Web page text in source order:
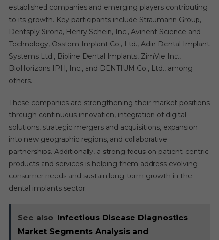
established companies and emerging players contributing
to its growth. Key participants include Straumann Group,
Dentsply Sirona, Henry Schein, Inc., Avinent Science and
Technology, Osstem Implant Co., Ltd., Adin Dental Implant
Systems Ltd., Bioline Dental Implants, ZimVie Inc.,
BioHorizons IPH, Inc., and DENTIUM Co., Ltd., among
others.
These companies are strengthening their market positions
through continuous innovation, integration of digital
solutions, strategic mergers and acquisitions, expansion
into new geographic regions, and collaborative
partnerships. Additionally, a strong focus on patient-centric
products and services is helping them address evolving
consumer needs and sustain long-term growth in the
dental implants sector.
See also Infectious Disease Diagnostics
Market Segments Analysis and